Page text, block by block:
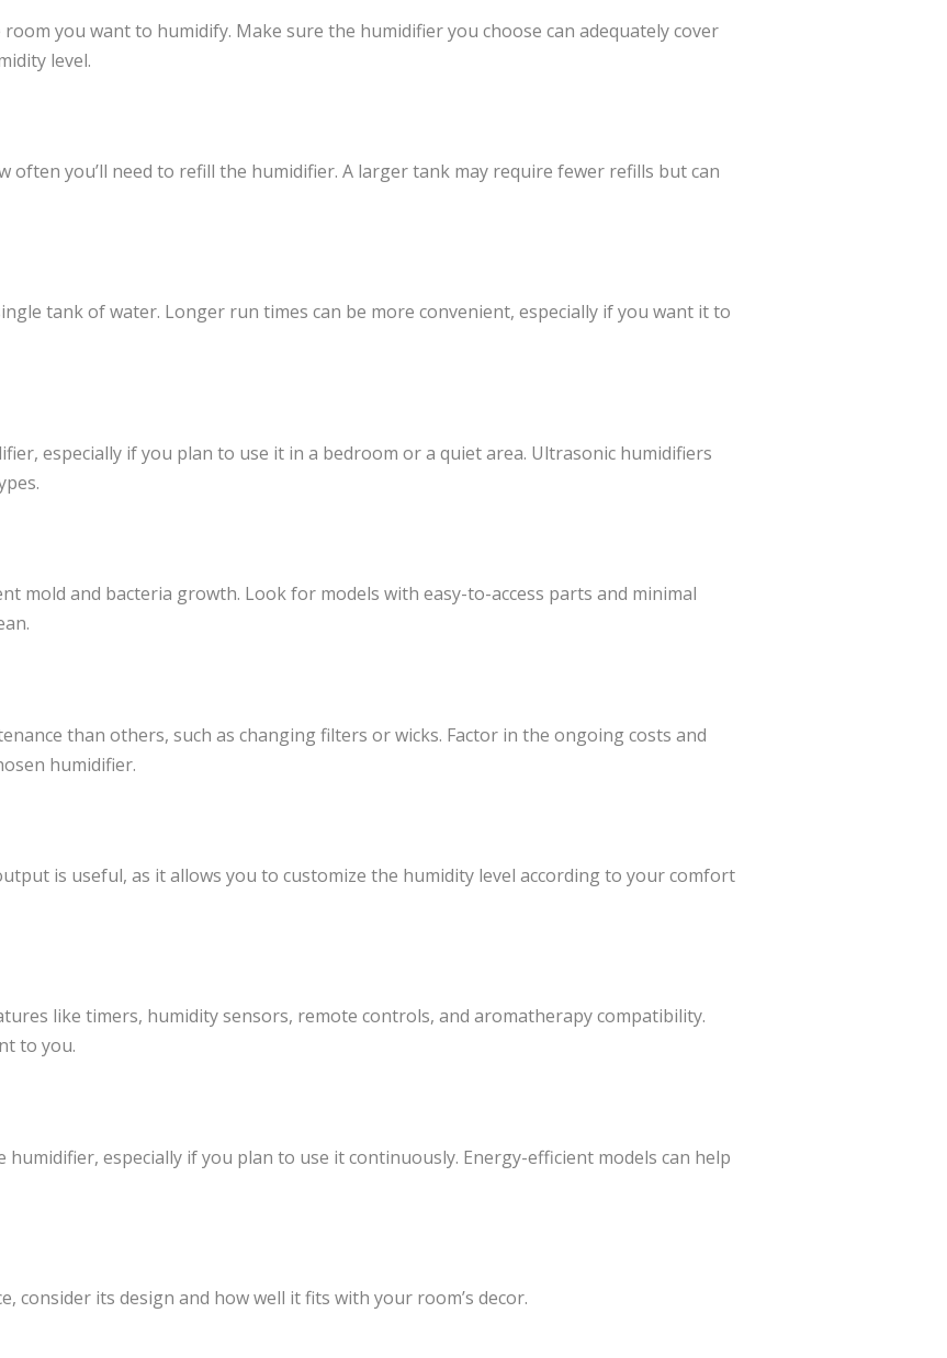
you want to humidify. Make sure the humidifier you choose can adequately cover
level.
often you’ll need to refill the humidifier. A larger tank may require fewer refills but can
tank of water. Longer run times can be more convenient, especially if you want it to
especially if you plan to use it in a bedroom or a quiet area. Ultrasonic humidifiers
mold and bacteria growth. Look for models with easy-to-access parts and minimal
than others, such as changing filters or wicks. Factor in the ongoing costs and
humidifier.
is useful, as it allows you to customize the humidity level according to your comfort
like timers, humidity sensors, remote controls, and aromatherapy compatibility.
to you.
especially if you plan to use it continuously. Energy-efficient models can help
consider its design and how well it fits with your room’s decor.